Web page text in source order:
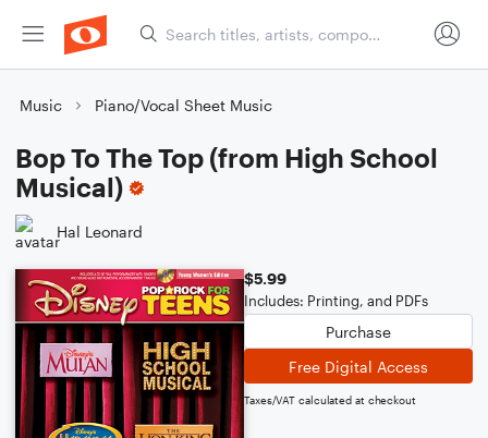
Music Piano/Vocal Sheet Music
Bop To The Top (from High School
Musical)
Hal Leonard
$5.99
Includes: Printing, and PDFs
Purchase
Free Digital Access
Taxes/VAT calculated at checkout